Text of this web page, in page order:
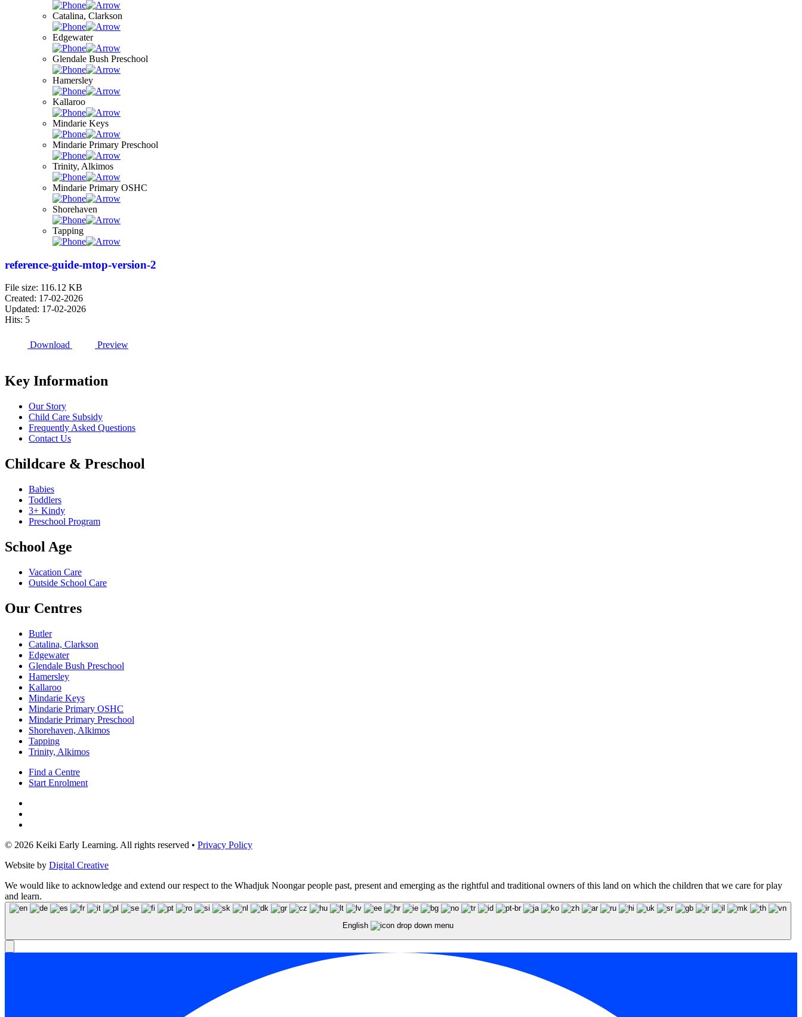
Catalina, Clarkson
Edgewater
Glendale Bush Preschool
Hamersley
Kallaroo
Mindarie Keys
Mindarie Primary Preschool
Trinity, Alkimos
Mindarie Primary OSHC
Shorehaven
Tapping
reference-guide-mtop-version-2
File size: 116.12 KB
Created: 17-02-2026
Updated: 17-02-2026
Hits: 5
Download Preview
Key Information
Our Story
Child Care Subsidy
Frequently Asked Questions
Contact Us
Childcare & Preschool
Babies
Toddlers
3+ Kindy
Preschool Program
School Age
Vacation Care
Outside School Care
Our Centres
Butler
Catalina, Clarkson
Edgewater
Glendale Bush Preschool
Hamersley
Kallaroo
Mindarie Keys
Mindarie Primary OSHC
Mindarie Primary Preschool
Shorehaven, Alkimos
Tapping
Trinity, Alkimos
Find a Centre
Start Enrolment
© 2026 Keiki Early Learning. All rights reserved • Privacy Policy
Website by Digital Creative
We would like to acknowledge and extend our respect to the Whadjuk Noongar people past, present and emerging as the rightful and traditional owners of this land on which the children that we care for play
and learn.
English